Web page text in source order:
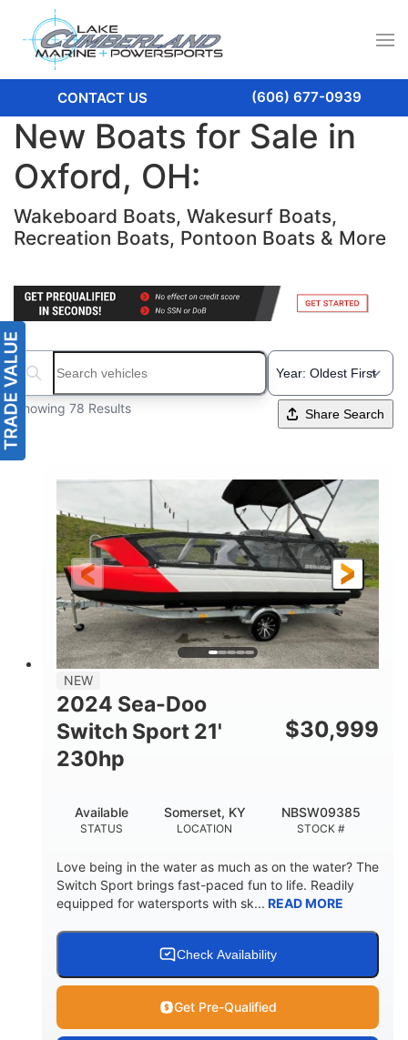
CONTACT US (606) 677-0939
New Boats for Sale in
Oxford, OH:
Wakeboard Boats, Wakesurf Boats,
Recreation Boats, Pontoon Boats & More
Search boats...
Showing 78 Results Share Search
NEW
2024 Sea-Doo
Switch Sport 21'
230hp
$30,999
STATUS
Available
LOCATION
Somerset, KY
STOCK #
NBSW09385
Love being in the water as much as on the water? The
Switch Sport brings fast-paced fun to life. Readily
equipped for watersports with sk... READ MORE
Check Availability
Get Pre-Qualified